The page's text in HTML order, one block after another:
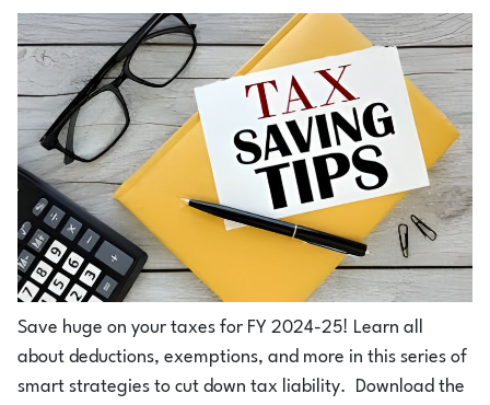
Save huge on your taxes for FY 2024-25! Learn all
about deductions, exemptions, and more in this series of
smart strategies to cut down tax liability. Download the